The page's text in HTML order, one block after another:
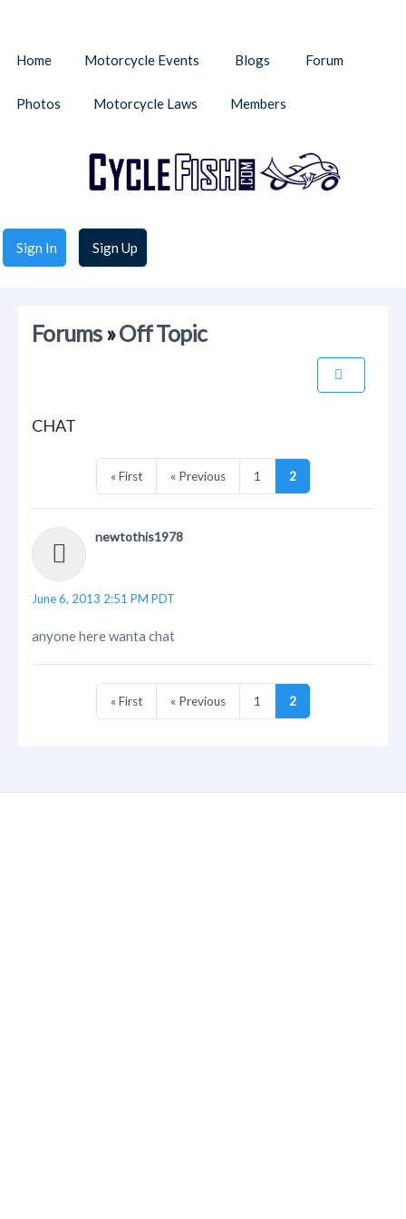
Sign In Sign Up
Home Motorcycle Events Blogs Forum
Photos Motorcycle Laws Members
Forums»Off Topic
CHAT
« First « Previous 1 2
newtothis1978
June 6, 2013 2:51 PM PDT
anyone here wanta chat
« First « Previous 1 2